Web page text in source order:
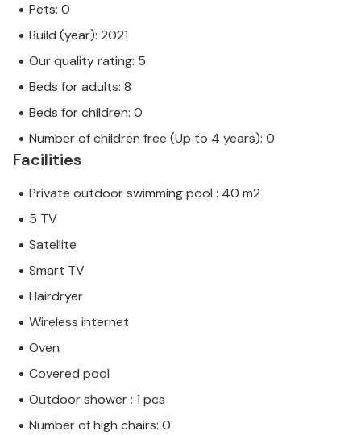
Pets: 0
Build (year): 2021
Our quality rating: 5
Beds for adults: 8
Beds for children: 0
Number of children free (Up to 4 years): 0
Facilities
Private outdoor swimming pool : 40 m2
5 TV
Satellite
Smart TV
Hairdryer
Wireless internet
Oven
Covered pool
Outdoor shower : 1 pcs
Number of high chairs: 0